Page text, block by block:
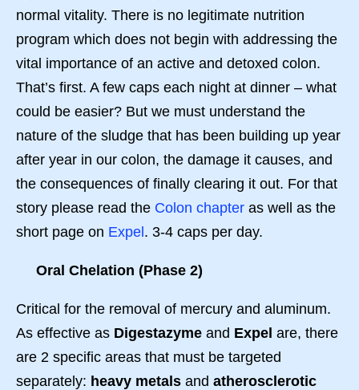
normal vitality. There is no legitimate nutrition
program which does not begin with addressing the
vital importance of an active and detoxed colon.
That’s first. A few caps each night at dinner – what
could be easier? But we must understand the
nature of the sludge that has been building up year
after year in our colon, the damage it causes, and
the consequences of finally clearing it out. For that
story please read the Colon chapter as well as the
short page on Expel . 3-4 caps per day.
Oral Chelation (Phase 2)
Critical for the removal of mercury and aluminum.
As effective as Digestazyme and Expel are, there
are 2 specific areas that must be targeted
separately: heavy metals and atherosclerotic